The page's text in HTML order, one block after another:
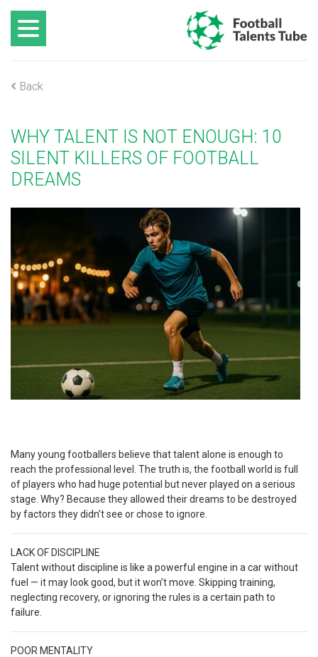
Back
WHY TALENT IS NOT ENOUGH: 10
SILENT KILLERS OF FOOTBALL
DREAMS
Many young footballers believe that talent alone is enough to
reach the professional level. The truth is, the football world is full
of players who had huge potential but never played on a serious
stage. Why? Because they allowed their dreams to be destroyed
by factors they didn’t see or chose to ignore.
LACK OF DISCIPLINE
Talent without discipline is like a powerful engine in a car without
fuel — it may look good, but it won’t move. Skipping training,
neglecting recovery, or ignoring the rules is a certain path to
failure.
POOR MENTALITY